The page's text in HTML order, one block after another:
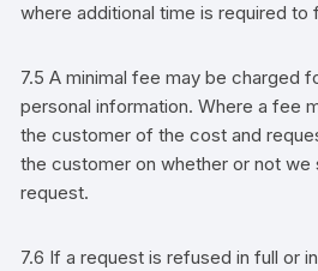
where additional time is required to
7.5 A minimal fee may be charged
personal information. Where a fee
thecustomer of the cost and
thecustomer on whether or not
request.
7.6 If a request is refused in full or